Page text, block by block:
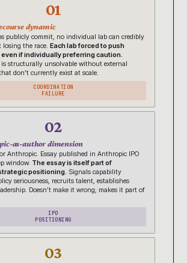
01
dynamic
publicly commit, no individual lab can credibly
the race. Each lab forced to push
if individually preferring caution.
structurally unsolvable without external
don’t currently exist at scale.
COORDINATION
FAILURE
02
as-author dimension
Anthropic. Essay published in Anthropic IPO
window. The essay is itself part of
positioning. Signals capability
seriousness, recruits talent, establishes
Doesn’t make it wrong; makes it part of
IPO
POSITIONING
03